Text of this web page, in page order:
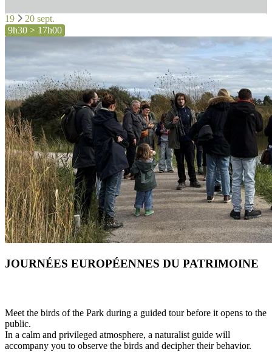
19
20 sept.
9h30 > 17h00
JOURNÉES EUROPÉENNES DU PATRIMOINE
Meet the birds of the Park during a guided tour before it opens to the
public.
In a calm and privileged atmosphere, a naturalist guide will
accompany you to observe the birds and decipher their behavior.